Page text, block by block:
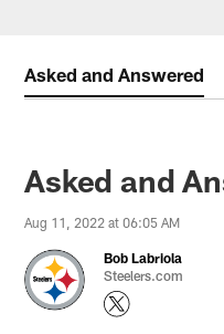
Asked and Answered
Asked and
Aug 11, 2022 at 06:05 AM
Bob Labriola
Steelers.com